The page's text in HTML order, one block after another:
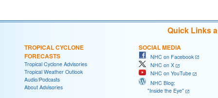
Quick Links
TROPICAL CYCLONE
FORECASTS
Tropical Cyclone Advisories
Tropical Weather Outlook
Audio/Podcasts
About Advisories
SOCIAL MEDIA
NHC on Facebook
NHC on X
NHC on YouTube
NHC Blog:
"Inside the Eye"